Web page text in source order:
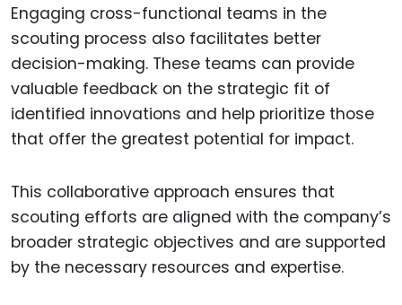
Engaging cross-functional teams in the
scouting process also facilitates better
decision-making. These teams can provide
valuable feedback on the strategic fit of
identified innovations and help prioritize those
that offer the greatest potential for impact.
This collaborative approach ensures that
scouting efforts are aligned with the company’s
broader strategic objectives and are supported
by the necessary resources and expertise.